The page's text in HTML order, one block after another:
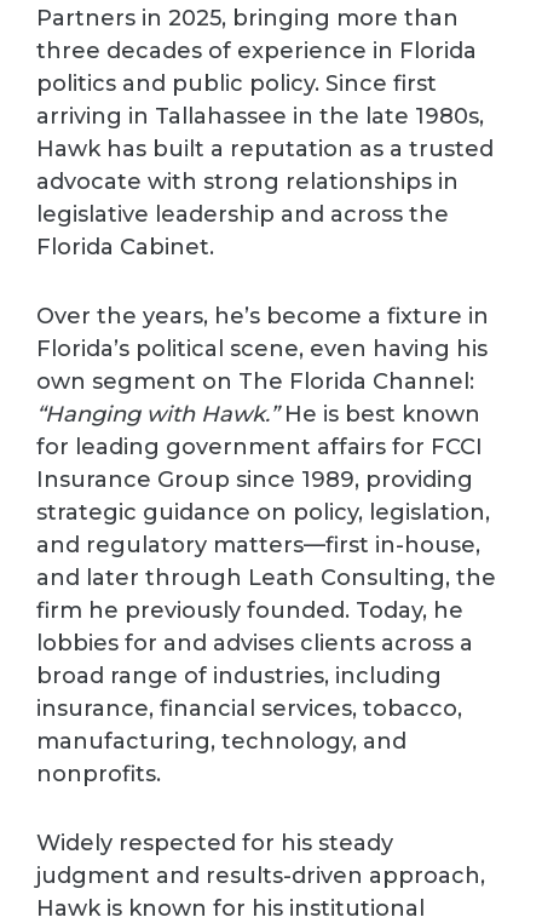
Partners in 2025, bringing more than
three decades of experience in Florida
politics and public policy. Since first
arriving in Tallahassee in the late 1980s,
Hawk has built a reputation as a trusted
advocate with strong relationships in
legislative leadership and across the
Florida Cabinet.
Over the years, he’s become a fixture in
Florida’s political scene, even having his
own segment on The Florida Channel:
“Hanging with Hawk.”He is best known
for leading government affairs for FCCI
Insurance Group since 1989, providing
strategic guidance on policy, legislation,
and regulatory matters—first in-house,
and later through Leath Consulting, the
firm he previously founded. Today, he
lobbies for and advises clients across a
broad range of industries, including
insurance, financial services, tobacco,
manufacturing, technology, and
nonprofits.
Widely respected for his steady
judgment and results-driven approach,
Hawk is known for his institutional